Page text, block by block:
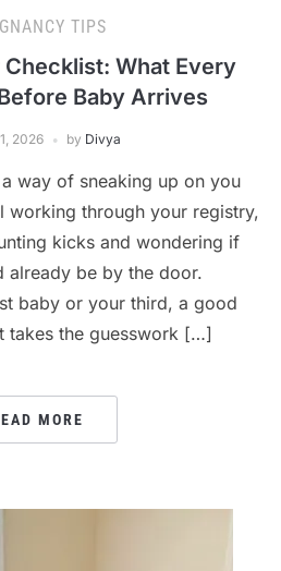
TIPS
What Every
Baby Arrives
2026 by Divya
way of sneaking up on you
working through your registry,
kicks and wondering if
already be by the door.
baby or your third, a good
takes the guesswork […]
MORE